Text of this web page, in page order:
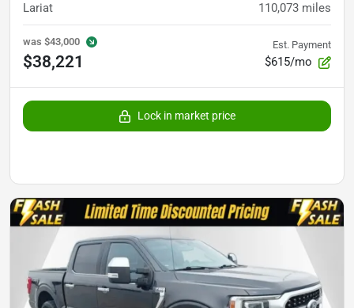
Lariat 110,073 miles
was $43,000
$38,221
Est. Payment
$615/mo
Lock in market price